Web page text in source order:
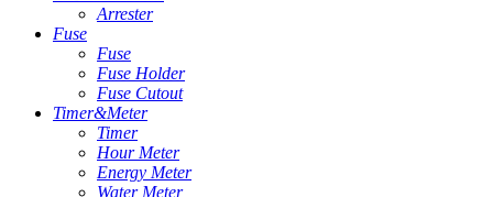
Arrester
Fuse
Fuse
Fuse Holder
Fuse Cutout
Timer&Meter
Timer
Hour Meter
Energy Meter
Water Meter